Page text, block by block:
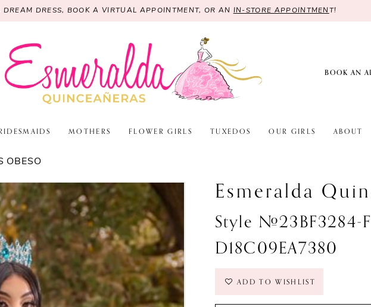
DREAM DRESS, BOOK A VIRTUAL APPOINTMENT, OR AN IN-STORE APPOINTMENT!
BOOK AN
MOTHERS FLOWER GIRLS TUXEDOS OUR GIRLS ABOUT
OBESO
Esmeralda
Style #23BF3284-
D18C09EA7380
ADD TO WISHLIST